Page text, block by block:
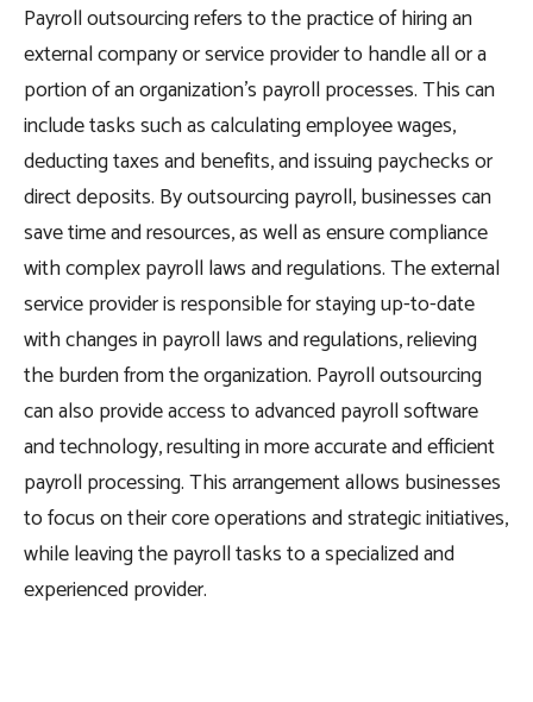
Payroll outsourcing refers to the practice of hiring an
external company or service provider to handle all or a
portion of an organization’s payroll processes. This can
include tasks such as calculating employee wages,
deducting taxes and benefits, and issuing paychecks or
direct deposits. By outsourcing payroll, businesses can
save time and resources, as well as ensure compliance
with complex payroll laws and regulations. The external
service provider is responsible for staying up-to-date
with changes in payroll laws and regulations, relieving
the burden from the organization. Payroll outsourcing
can also provide access to advanced payroll software
and technology, resulting in more accurate and efficient
payroll processing. This arrangement allows businesses
to focus on their core operations and strategic initiatives,
while leaving the payroll tasks to a specialized and
experienced provider.